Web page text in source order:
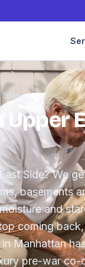
Side
Side? We
basements
and
coming
Manhattan
pre-war co-